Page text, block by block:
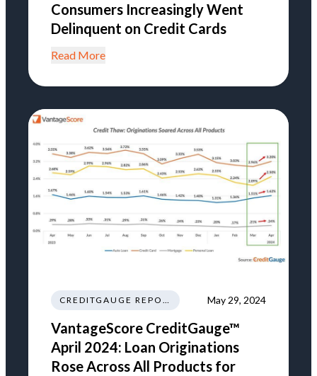
Consumers Increasingly Went
Delinquent on Credit Cards
Read More
CREDITGAUGE REPORT May 29, 2024
VantageScore CreditGauge™
April 2024: Loan Originations
Rose Across All Products for